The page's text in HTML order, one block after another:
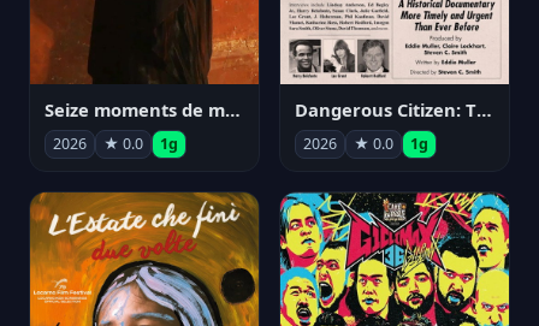
Seize moments de ma vie
2026 ★ 0.0 1g
Dangerous Citizen: The Life and Times of Abraham Polonsky
2026 ★ 0.0 1g